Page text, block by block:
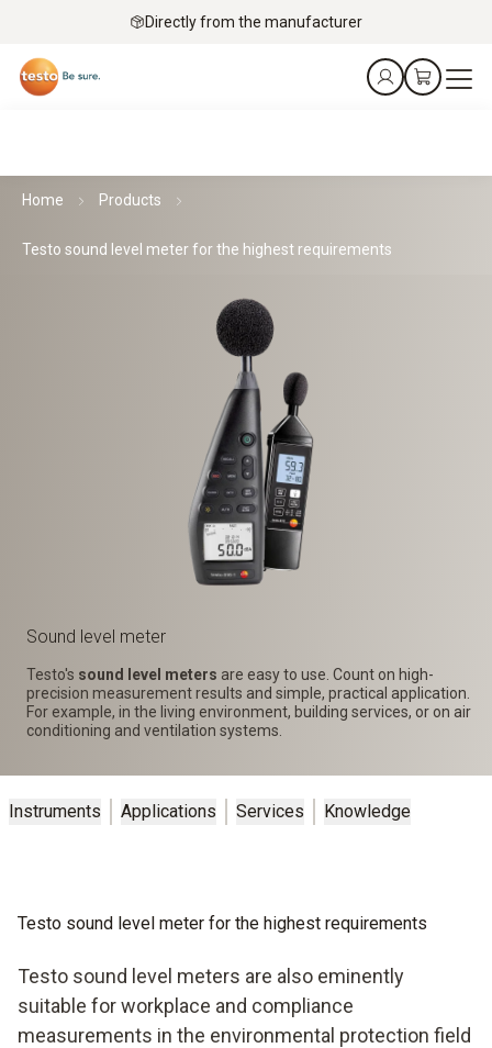
Directly from the manufacturer
Home Products
Testo sound level meter for the highest requirements
Sound level meter
Testo's sound level meters are easy to use. Count on high-
precision measurement results and simple, practical application.
For example, in the living environment, building services, or on air
conditioning and ventilation systems.
Instruments Applications Services Knowledge
Testo sound level meter for the highest requirements
Testo sound level meters are also eminently
suitable for workplace and compliance
measurements in the environmental protection field